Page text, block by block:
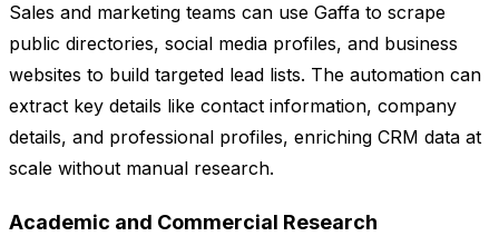
Sales and marketing teams can use Gaffa to scrape
public directories, social media profiles, and business
websites to build targeted lead lists. The automation can
extract key details like contact information, company
details, and professional profiles, enriching CRM data at
scale without manual research.
Academic and Commercial Research